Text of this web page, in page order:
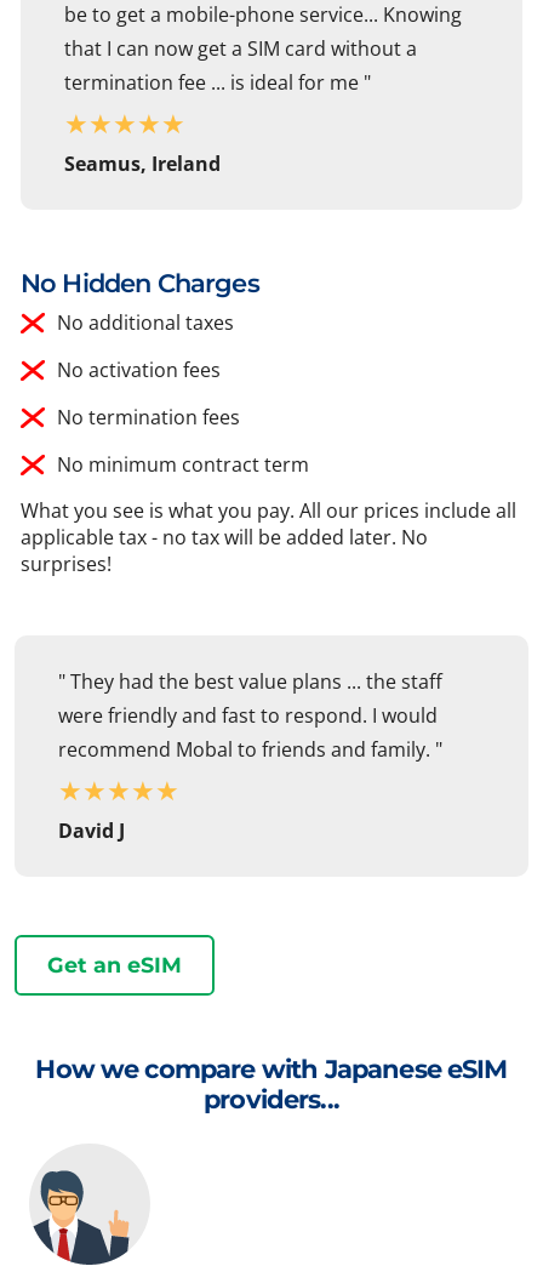
be to get a mobile-phone service... Knowing
that I can now get a SIM card without a
termination fee ... is ideal for me "
★★★★★
Seamus, Ireland
No Hidden Charges
No additional taxes
No activation fees
No termination fees
No minimum contract term
What you see is what you pay. All our prices include all
applicable tax - no tax will be added later. No
surprises!
" They had the best value plans ... the staff
were friendly and fast to respond. I would
recommend Mobal to friends and family. "
★★★★★
David J
Get an eSIM
How we compare with Japanese eSIM
providers...